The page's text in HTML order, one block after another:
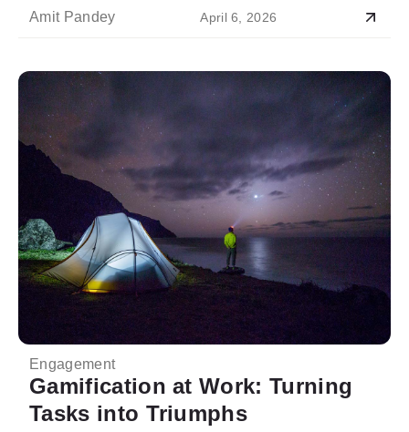
Amit Pandey April 6, 2026
Engagement
Gamification at Work: Turning
Tasks into Triumphs